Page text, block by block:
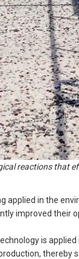
reactions that
applied in the
improved their
is